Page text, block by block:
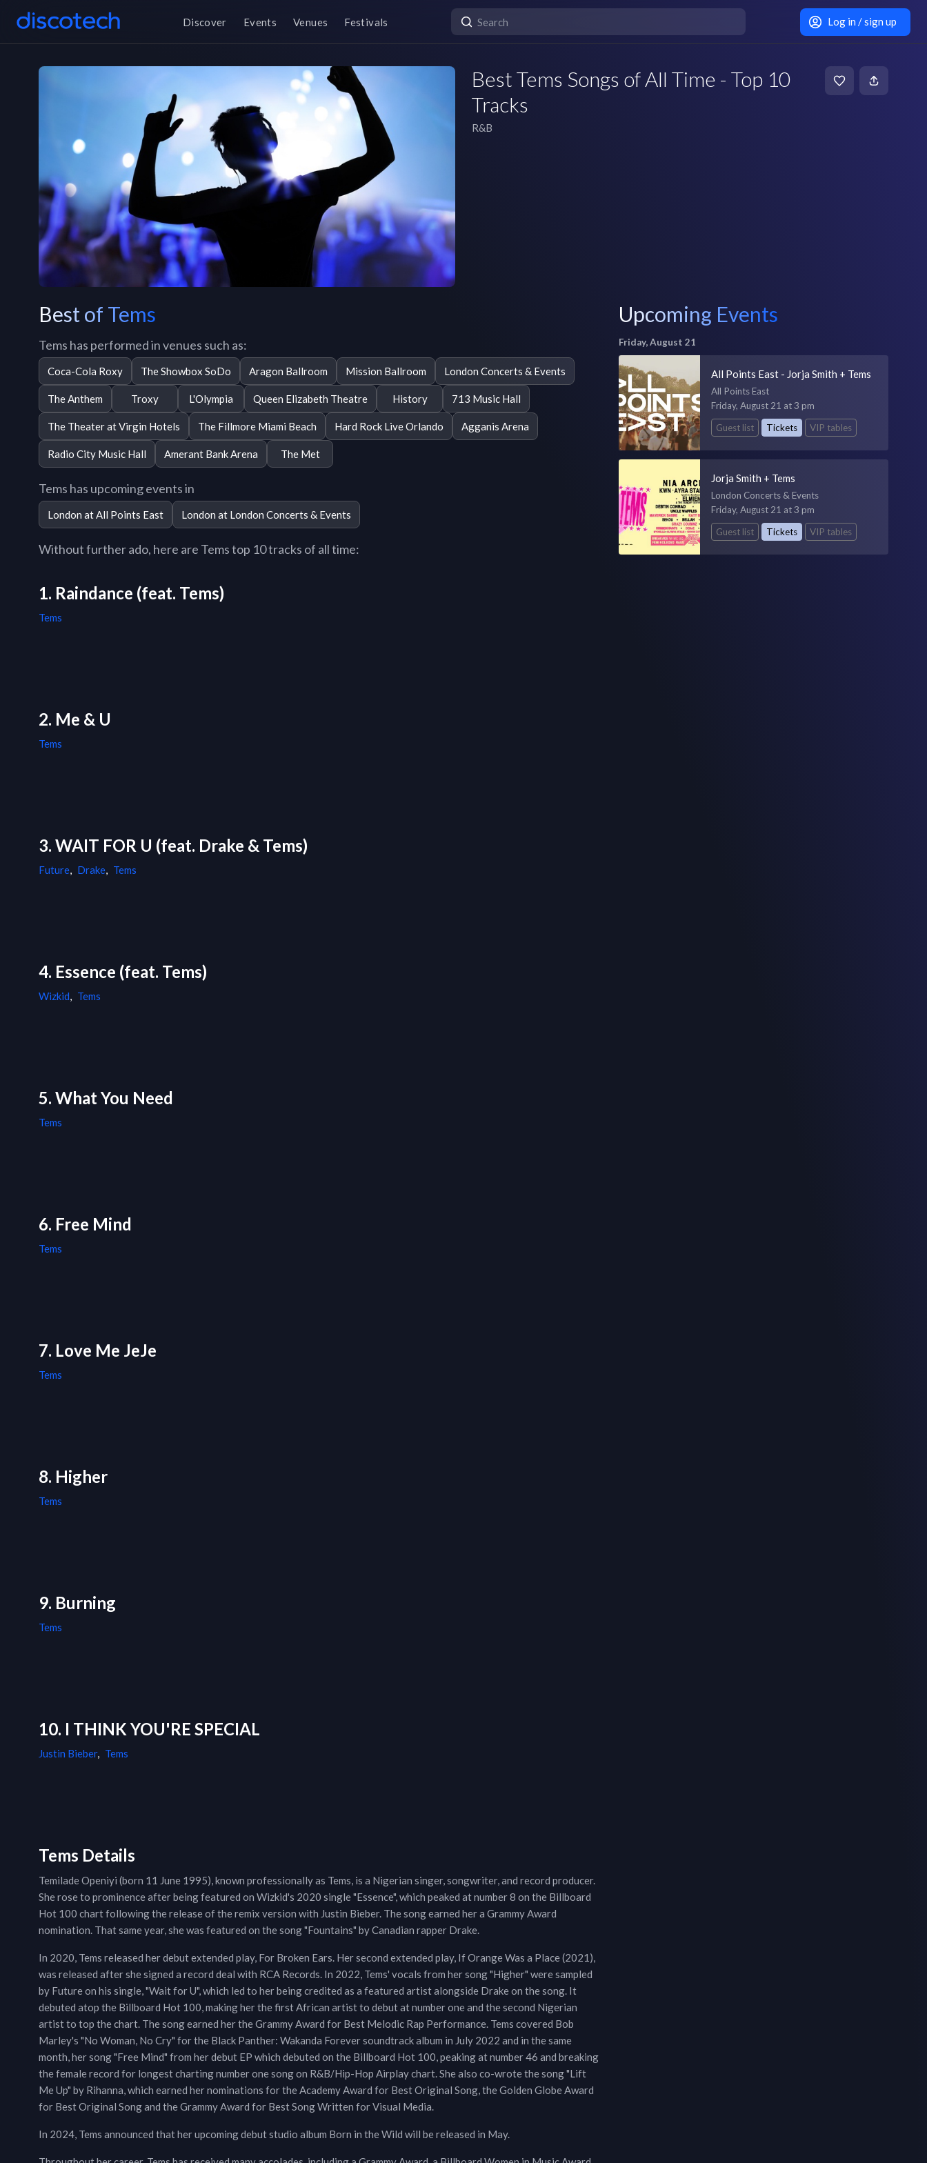
Discover Events Venues Festivals Log in / sign up
Best Tems Songs of All Time - Top 10
Tracks
R&B
Best of Tems
Tems has performed in venues such as:
Coca-Cola Roxy The Showbox SoDo Aragon Ballroom Mission Ballroom London Concerts & Events
The Anthem Troxy L'Olympia Queen Elizabeth Theatre History 713 Music Hall
The Theater at Virgin Hotels The Fillmore Miami Beach Hard Rock Live Orlando Agganis Arena
Radio City Music Hall Amerant Bank Arena The Met
Tems has upcoming events in
London at All Points East London at London Concerts & Events
Without further ado, here are Tems top 10 tracks of all time:
1. Raindance (feat. Tems)
Tems
2. Me & U
Tems
3. WAIT FOR U (feat. Drake & Tems)
Future, Drake, Tems
4. Essence (feat. Tems)
Wizkid, Tems
5. What You Need
Tems
6. Free Mind
Tems
7. Love Me JeJe
Tems
8. Higher
Tems
9. Burning
Tems
10. I THINK YOU'RE SPECIAL
Justin Bieber, Tems
Tems Details
Temilade Openiyi (born 11 June 1995), known professionally as Tems, is a Nigerian singer, songwriter, and record producer.
She rose to prominence after being featured on Wizkid's 2020 single "Essence", which peaked at number 8 on the Billboard
Hot 100 chart following the release of the remix version with Justin Bieber. The song earned her a Grammy Award
nomination. That same year, she was featured on the song "Fountains" by Canadian rapper Drake.
In 2020, Tems released her debut extended play, For Broken Ears. Her second extended play, If Orange Was a Place (2021),
was released after she signed a record deal with RCA Records. In 2022, Tems' vocals from her song "Higher" were sampled
by Future on his single, "Wait for U", which led to her being credited as a featured artist alongside Drake on the song. It
debuted atop the Billboard Hot 100, making her the first African artist to debut at number one and the second Nigerian
artist to top the chart. The song earned her the Grammy Award for Best Melodic Rap Performance. Tems covered Bob
Marley's "No Woman, No Cry" for the Black Panther: Wakanda Forever soundtrack album in July 2022 and in the same
month, her song "Free Mind" from her debut EP which debuted on the Billboard Hot 100, peaking at number 46 and breaking
the female record for longest charting number one song on R&B/Hip-Hop Airplay chart. She also co-wrote the song "Lift
Me Up" by Rihanna, which earned her nominations for the Academy Award for Best Original Song, the Golden Globe Award
for Best Original Song and the Grammy Award for Best Song Written for Visual Media.
In 2024, Tems announced that her upcoming debut studio album Born in the Wild will be released in May.
Upcoming Events
Friday, August 21
All Points East - Jorja Smith + Tems
All Points East
Friday, August 21 at 3 pm
Guest list
Tickets VIP tables
Jorja Smith + Tems
London Concerts & Events
Friday, August 21 at 3 pm
Guest list
Tickets VIP tables